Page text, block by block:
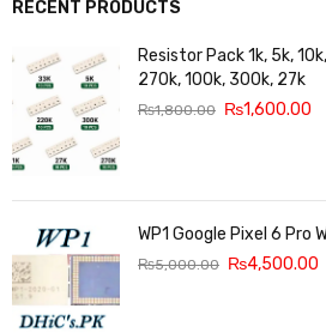
RECENT PRODUCTS
Resistor Pack 1k, 5k,
270k, 100k, 300k, 27k
₨1,800.00 ₨1,600.00
WP1 Google Pixel 6 Pro
₨5,000.00 ₨4,500.00